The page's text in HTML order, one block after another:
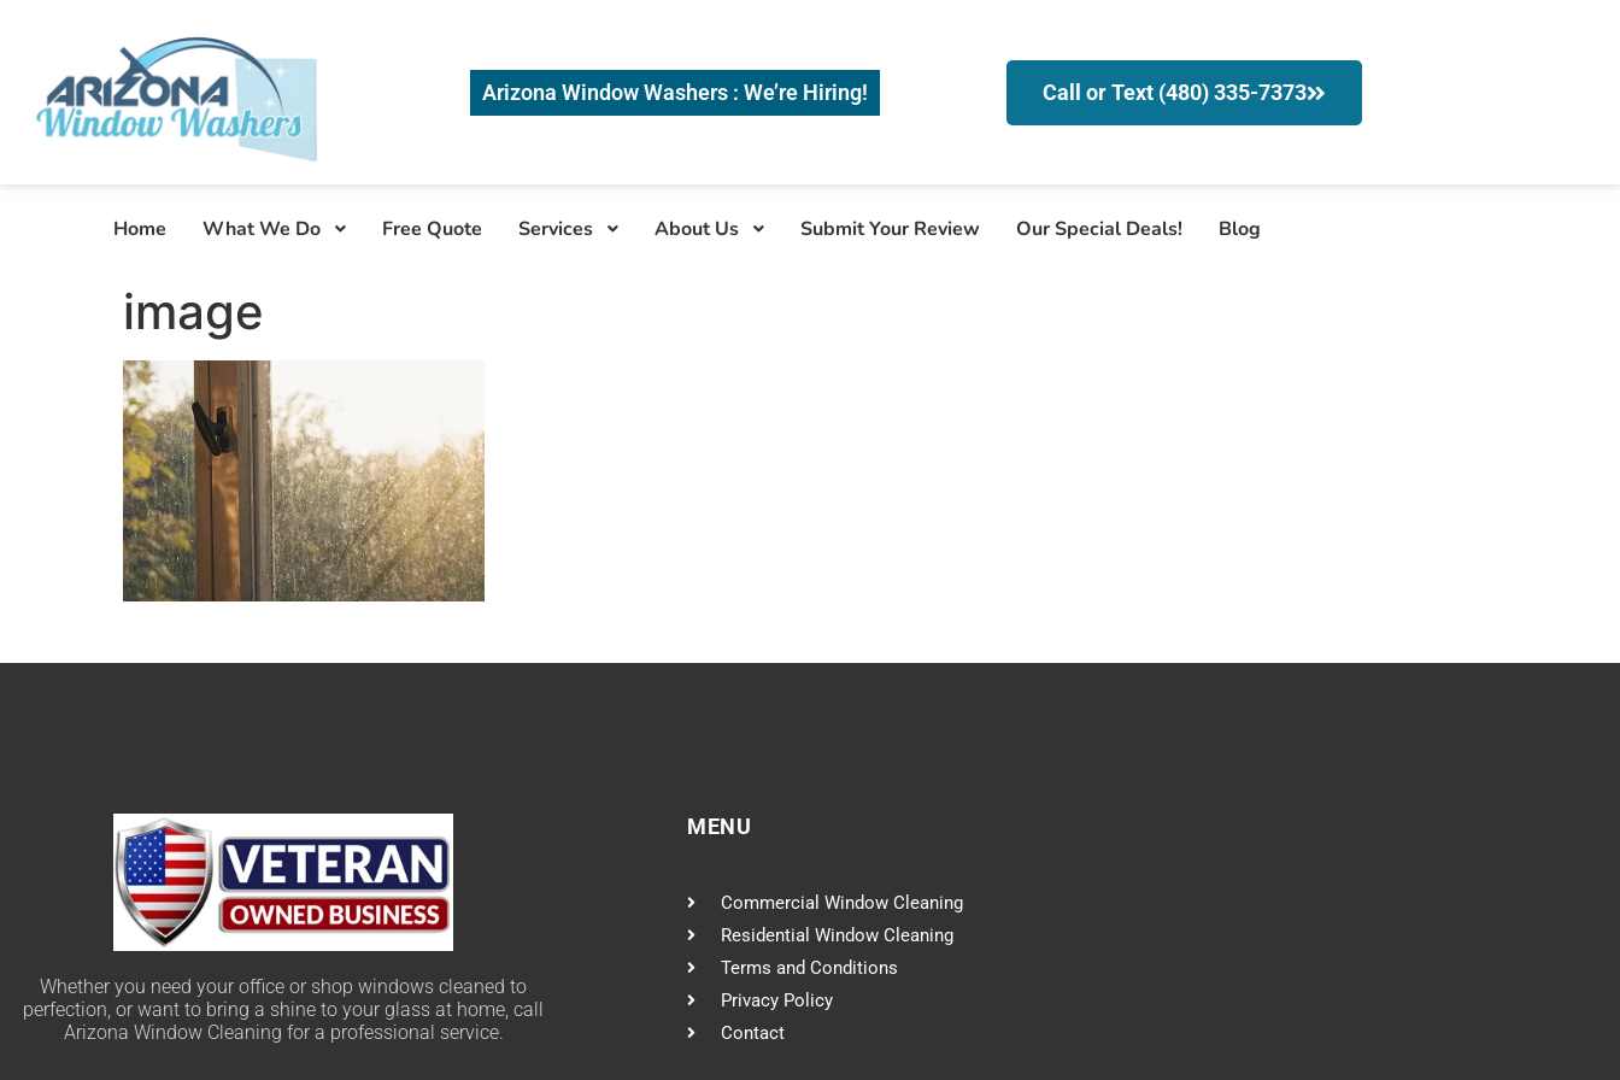
Arizona Window Washers : We’re Hiring! Call or Text (480) 335-7373
Home What We Do Free Quote Services About Us Submit Your Review Our Special Deals! Blog
image
Whether you need your office or shop windows cleaned to
perfection, or want to bring a shine to your glass at home, call
Arizona Window Cleaning for a professional service.
MENU
Commercial Window Cleaning
Residential Window Cleaning
Terms and Conditions
Privacy Policy
Contact